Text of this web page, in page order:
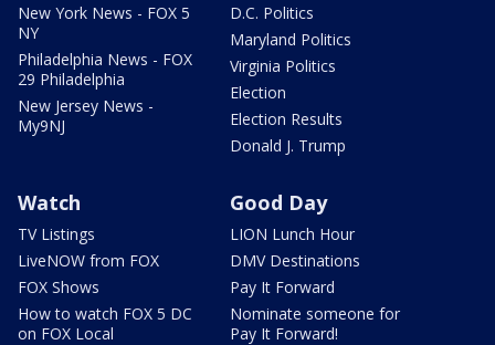
New York News - FOX 5
NY
Philadelphia News - FOX
29 Philadelphia
New Jersey News -
My9NJ
D.C. Politics
Maryland Politics
Virginia Politics
Election
Election Results
Donald J. Trump
Watch
TV Listings
LiveNOW from FOX
FOX Shows
How to watch FOX 5 DC
on FOX Local
Good Day
LION Lunch Hour
DMV Destinations
Pay It Forward
Nominate someone for
Pay It Forward!